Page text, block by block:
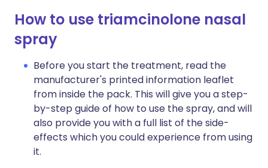
How to use triamcinolone nasal
spray
Before you start the treatment, read the
manufacturer's printed information leaflet
from inside the pack. This will give you a step-
by-step guide of how to use the spray, and will
also provide you with a full list of the side-
effects which you could experience from using
it.